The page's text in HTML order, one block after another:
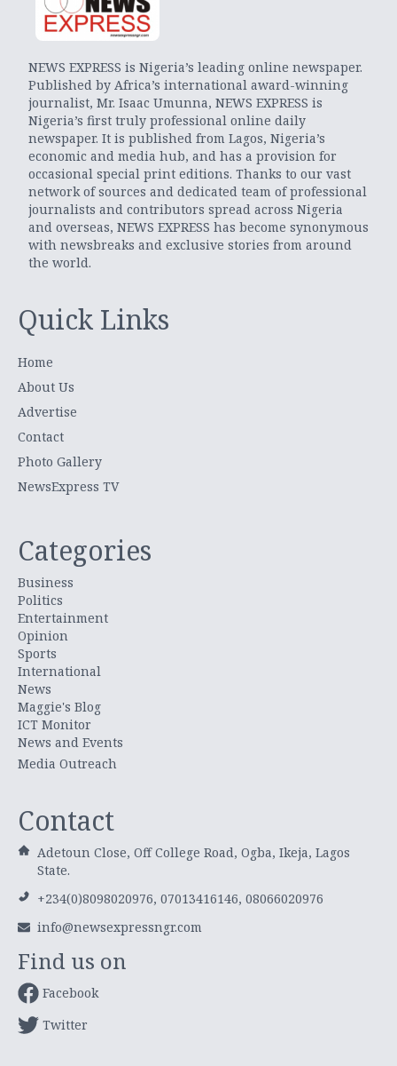
NEWS EXPRESS is Nigeria’s leading online newspaper.
Published by Africa’s international award-winning
journalist, Mr. Isaac Umunna, NEWS EXPRESS is
Nigeria’s first truly professional online daily
newspaper. It is published from Lagos, Nigeria’s
economic and media hub, and has a provision for
occasional special print editions. Thanks to our vast
network of sources and dedicated team of professional
journalists and contributors spread across Nigeria
and overseas, NEWS EXPRESS has become synonymous
with newsbreaks and exclusive stories from around
the world.
Quick Links
Home
About Us
Advertise
Contact
Photo Gallery
NewsExpress TV
Categories
Business
Politics
Entertainment
Opinion
Sports
International
News
Maggie's Blog
ICT Monitor
News and Events
Media Outreach
Contact
Adetoun Close, Off College Road, Ogba, Ikeja, Lagos
State.
+234(0)8098020976, 07013416146, 08066020976
info@newsexpressngr.com
Find us on
Facebook
Twitter